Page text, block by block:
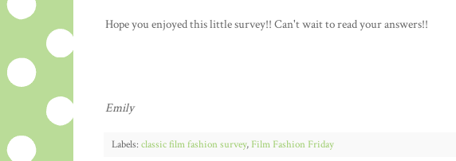
Hope you enjoyed this little survey!! Can't wait to read your answers!!
Emily
Labels: classic film fashion survey, Film Fashion Friday